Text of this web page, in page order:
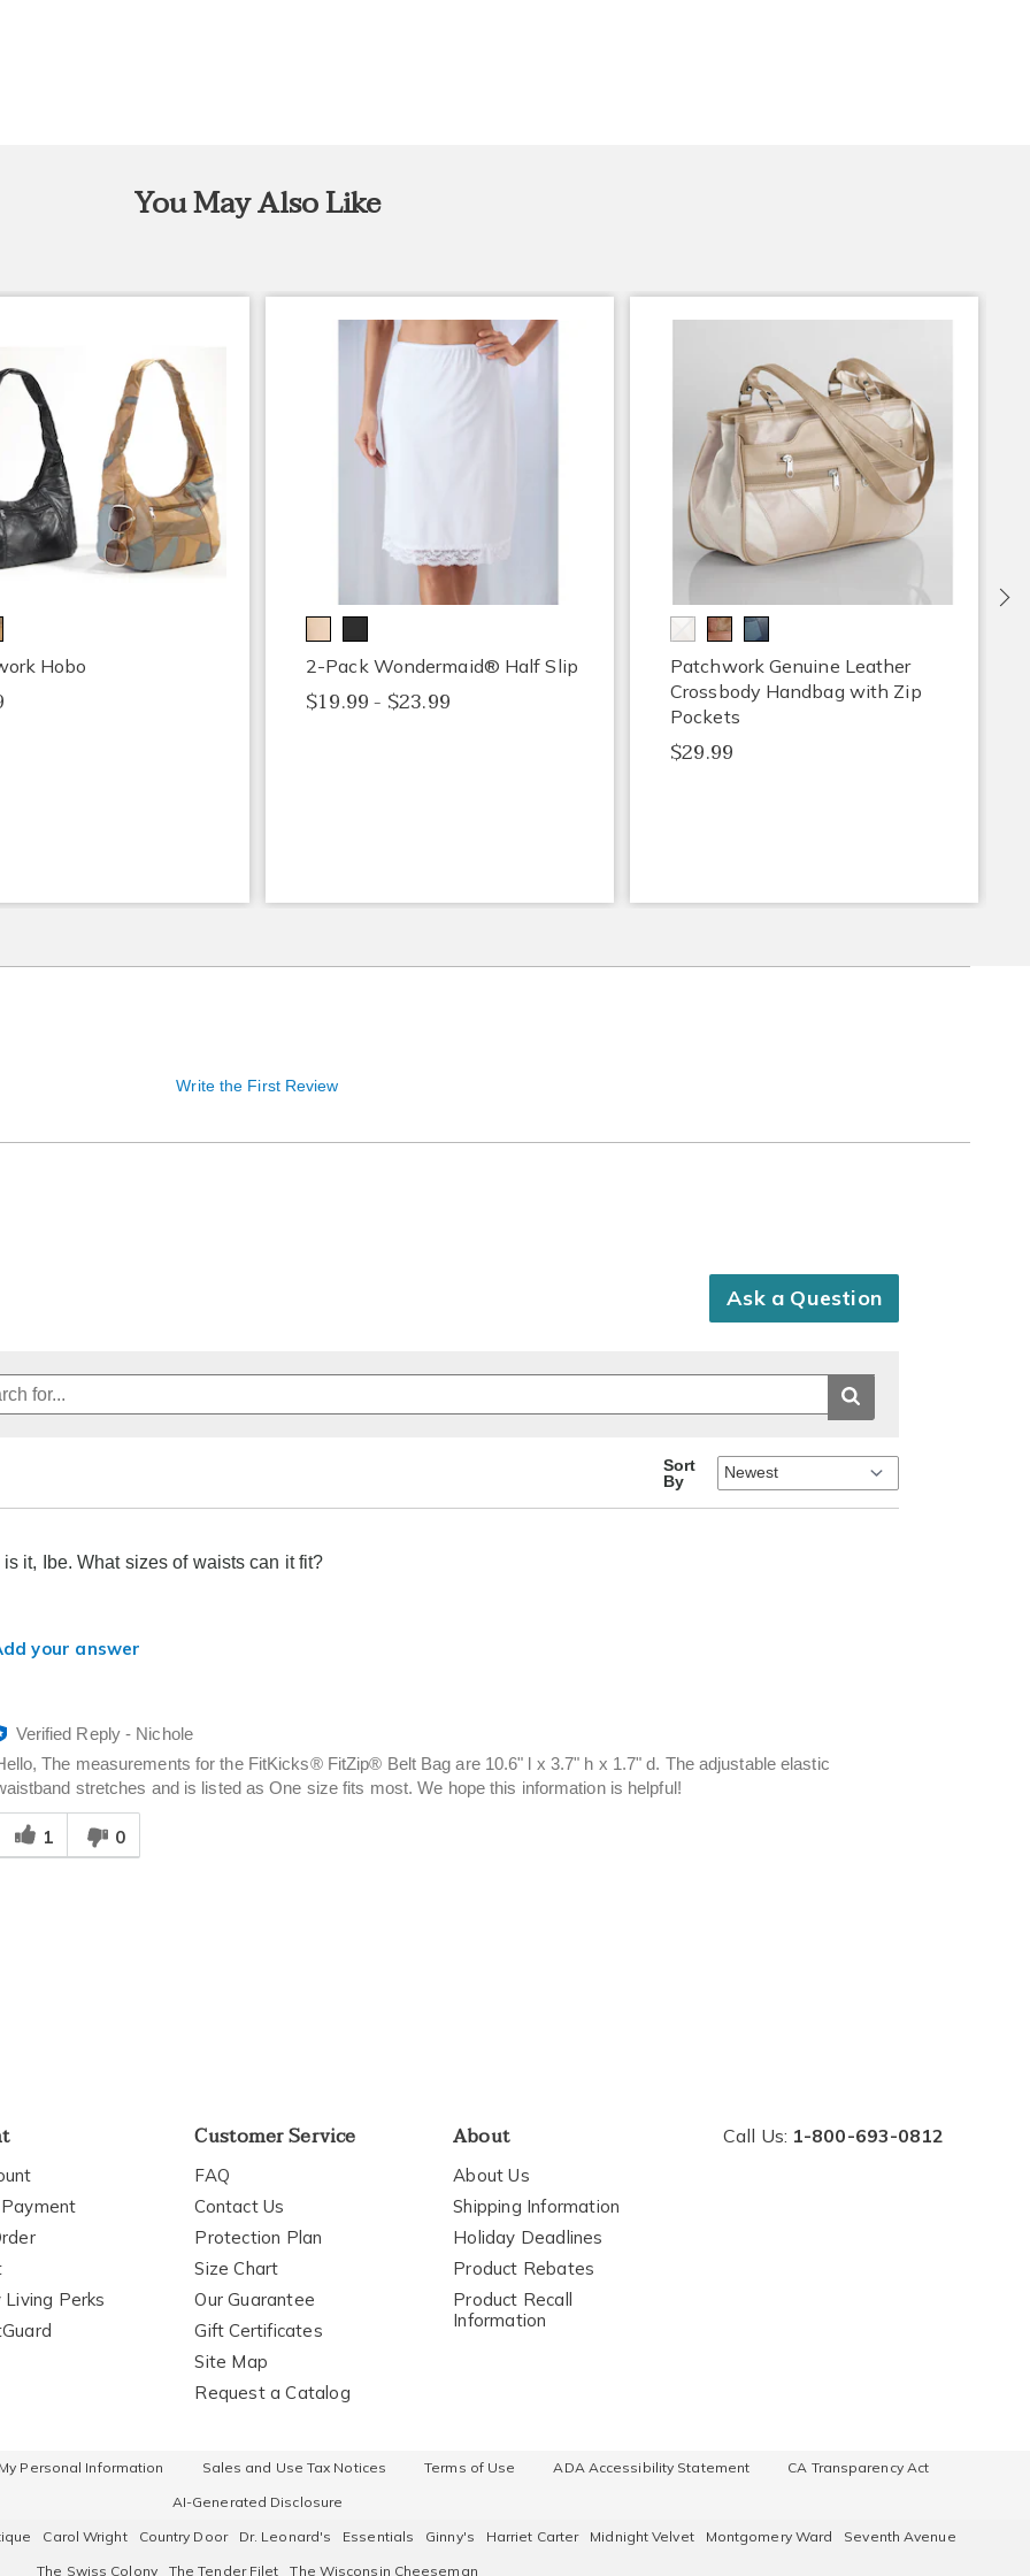
You May Also Like
Hobo 2-Pack Wondermaid® Half Slip
$19.99 - $23.99
Patchwork Genuine Leather
Crossbody Handbag with Zip
Pockets
$29.99
Write the First Review
Ask a Question
Sort
By
it, Ibe. What sizes of waists can it fit?
your answer
Verified Reply- Nichole
The measurements for the FitKicks® FitZip® Belt Bag are 10.6" l x 3.7" h x 1.7" d. The adjustable elastic
stretches and is listed as One size fits most. We hope this information is helpful!
this
1 0
Perks
Customer Service
FAQ
Contact Us
Protection Plan
Size Chart
Our Guarantee
Gift Certificates
Site Map
Request a Catalog
About
About Us
Shipping Information
Holiday Deadlines
Product Rebates
Product Recall
Information
Call Us: 1-800-693-0812
Personal Information Sales and Use Tax Notices Terms of Use ADA Accessibility Statement
CA Transparency Act
AI-Generated Disclosure
Carol Wright Country Door Dr. Leonard's Essentials Ginny's Harriet Carter Midnight Velvet Montgomery Ward
Seventh Avenue
The Swiss Colony
The Tender Filet The Wisconsin Cheeseman